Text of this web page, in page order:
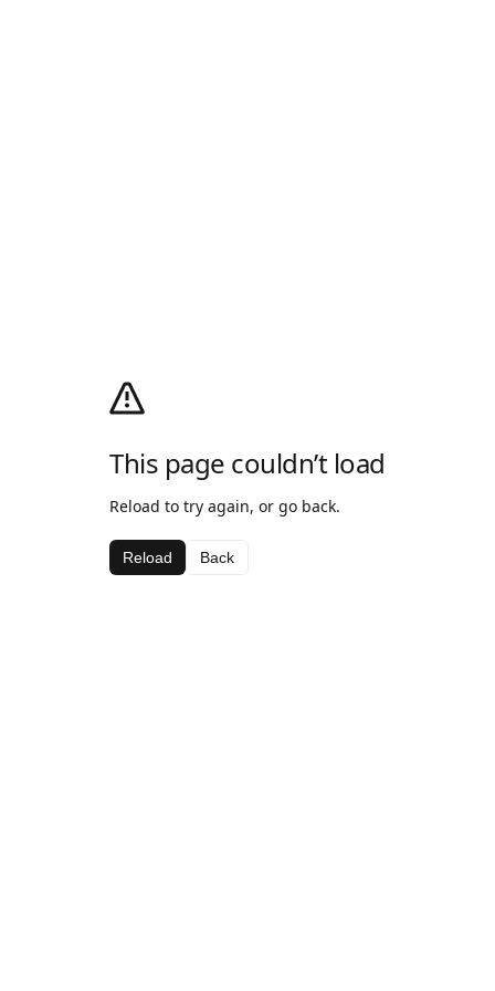
This page couldn’t load
Reload to try again, or go back.
Reload Back